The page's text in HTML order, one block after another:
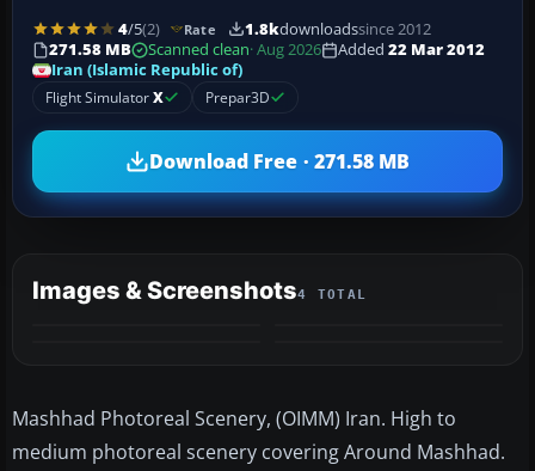
4/5(2) Rate 1.8kdownloadssince 2012
271.58 MB
Scanned clean· Aug 2026 Added 22 Mar 2012
Iran (Islamic Republic of)
Flight SimulatorX Prepar3D
Download Free · 271.58 MB
Images & Screenshots4 TOTAL
Mashhad Photoreal Scenery, (OIMM) Iran. High to
medium photoreal scenery covering Around Mashhad.